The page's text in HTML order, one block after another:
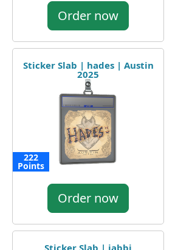
Order now
Sticker Slab | hades | Austin
2025
222
Points
Order now
Sticker Slab | jabbi